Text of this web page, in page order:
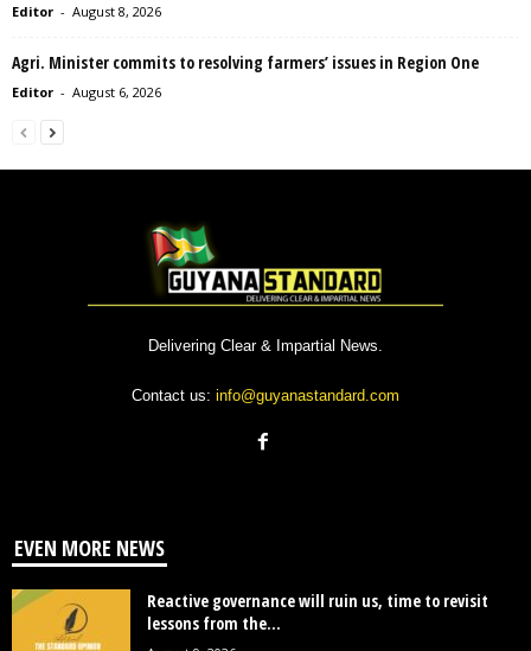
Editor - August 8, 2026
Agri. Minister commits to resolving farmers’ issues in Region One
Editor - August 6, 2026
Delivering Clear & Impartial News.
Contact us: info@guyanastandard.com
EVEN MORE NEWS
Reactive governance will ruin us, time to revisit
lessons from the...